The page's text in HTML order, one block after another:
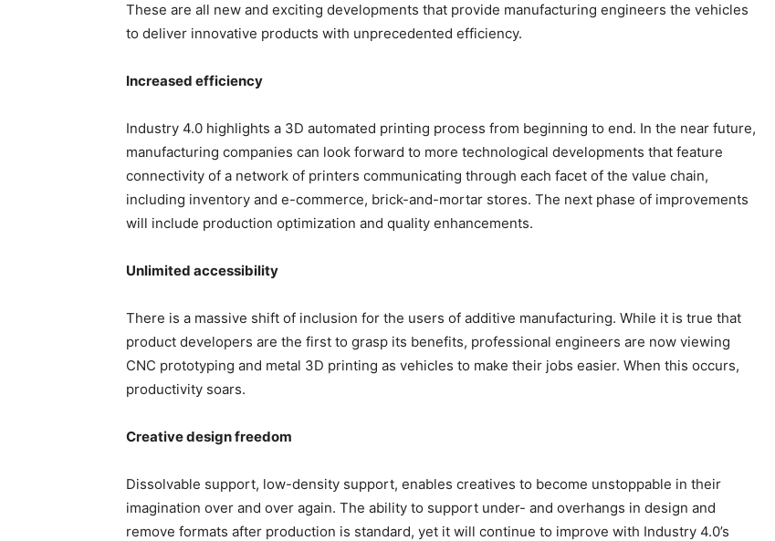
These are all new and exciting developments that provide manufacturing engineers the vehicles
to deliver innovative products with unprecedented efficiency.
Increased efficiency
Industry 4.0 highlights a 3D automated printing process from beginning to end. In the near future,
manufacturing companies can look forward to more technological developments that feature
connectivity of a network of printers communicating through each facet of the value chain,
including inventory and e-commerce, brick-and-mortar stores. The next phase of improvements
will include production optimization and quality enhancements.
Unlimited accessibility
There is a massive shift of inclusion for the users of additive manufacturing. While it is true that
product developers are the first to grasp its benefits, professional engineers are now viewing
CNC prototyping and metal 3D printing as vehicles to make their jobs easier. When this occurs,
productivity soars.
Creative design freedom
Dissolvable support, low-density support, enables creatives to become unstoppable in their
imagination over and over again. The ability to support under- and overhangs in design and
remove formats after production is standard, yet it will continue to improve with Industry 4.0’s